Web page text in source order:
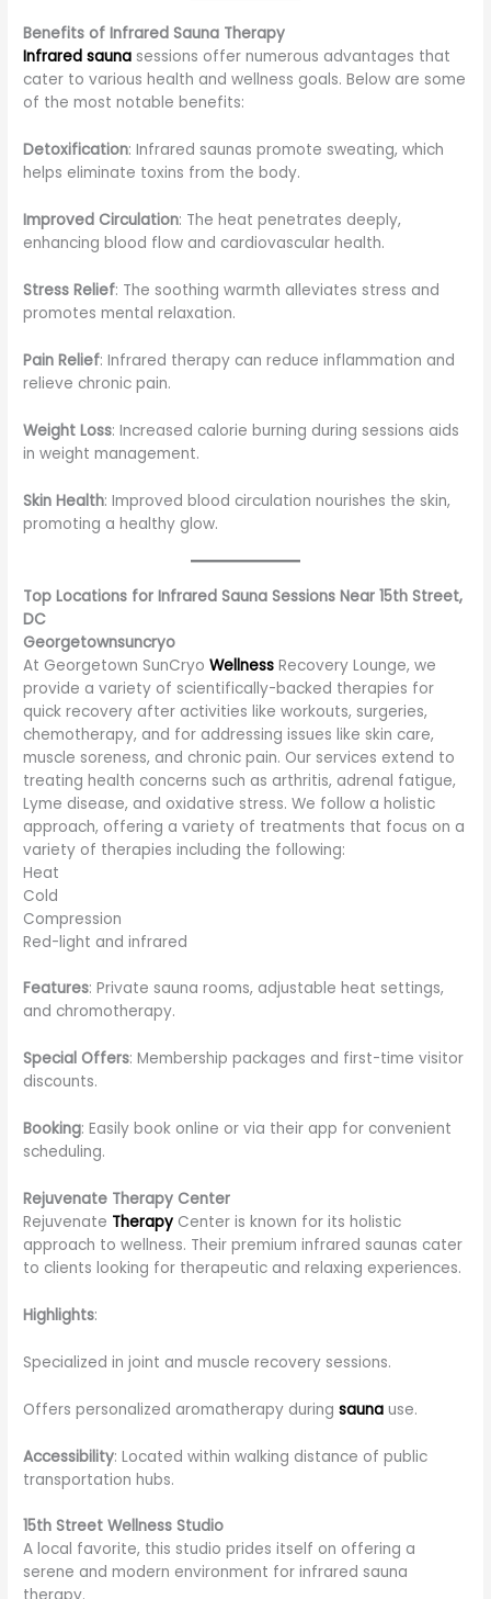
Benefits of Infrared Sauna Therapy
Infrared sauna sessions offer numerous advantages that
cater to various health and wellness goals. Below are some
of the most notable benefits:
Detoxification: Infrared saunas promote sweating, which
helps eliminate toxins from the body.
Improved Circulation: The heat penetrates deeply,
enhancing blood flow and cardiovascular health.
Stress Relief: The soothing warmth alleviates stress and
promotes mental relaxation.
Pain Relief: Infrared therapy can reduce inflammation and
relieve chronic pain.
Weight Loss: Increased calorie burning during sessions aids
in weight management.
Skin Health: Improved blood circulation nourishes the skin,
promoting a healthy glow.
Top Locations for Infrared Sauna Sessions Near 15th Street,
DC
Georgetownsuncryo
At Georgetown SunCryoWellnessRecovery Lounge, we
provide a variety of scientifically-backed therapies for
quick recovery after activities like workouts, surgeries,
chemotherapy, and for addressing issues like skin care,
muscle soreness, and chronic pain. Our services extend to
treating health concerns such as arthritis, adrenal fatigue,
Lyme disease, and oxidative stress. We follow a holistic
approach, offering a variety of treatments that focus on a
variety of therapies including the following:
Heat
Cold
Compression
Red-light and infrared
Features: Private sauna rooms, adjustable heat settings,
and chromotherapy.
Special Offers: Membership packages and first-time visitor
discounts.
Booking: Easily book online or via their app for convenient
scheduling.
Rejuvenate Therapy Center
Rejuvenate Therapy Center is known for its holistic
approach to wellness. Their premium infrared saunas cater
to clients looking for therapeutic and relaxing experiences.
Highlights:
Specialized in joint and muscle recovery sessions.
Offers personalized aromatherapy duringsaunause.
Accessibility: Located within walking distance of public
transportation hubs.
15th Street Wellness Studio
A local favorite, this studio prides itself on offering a
serene and modern environment for infrared sauna